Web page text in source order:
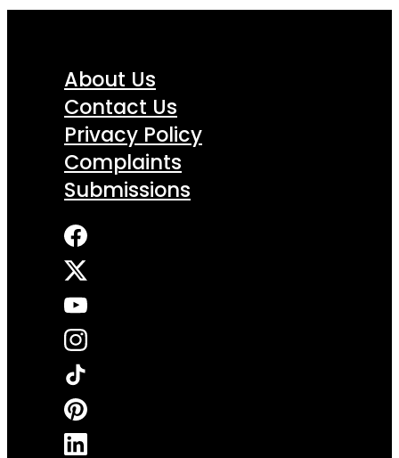
About Us
Contact Us
Privacy Policy
Complaints
Submissions